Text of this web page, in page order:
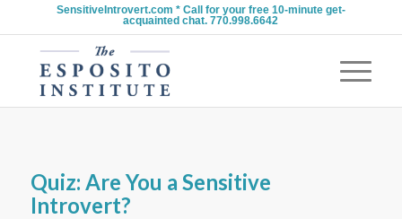
SensitiveIntrovert.com * Call for your free 10-minute get-
acquainted chat. 770.998.6642
Quiz: Are You a Sensitive
Introvert?